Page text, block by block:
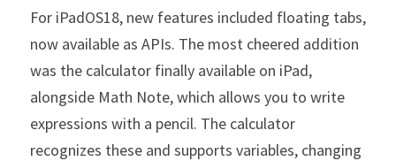
For iPadOS18, new features included floating tabs,
now available as APIs. The most cheered addition
was the calculator finally available on iPad,
alongside Math Note, which allows you to write
expressions with a pencil. The calculator
recognizes these and supports variables, changing